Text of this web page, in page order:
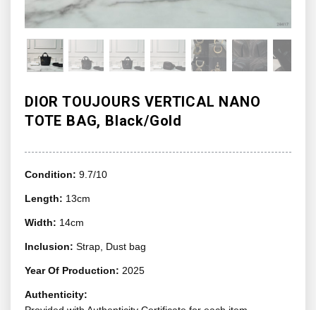
DIOR TOUJOURS VERTICAL NANO
TOTE BAG, Black/Gold
Condition: 9.7/10
Length: 13cm
Width: 14cm
Inclusion: Strap, Dust bag
Year Of Production: 2025
Authenticity: